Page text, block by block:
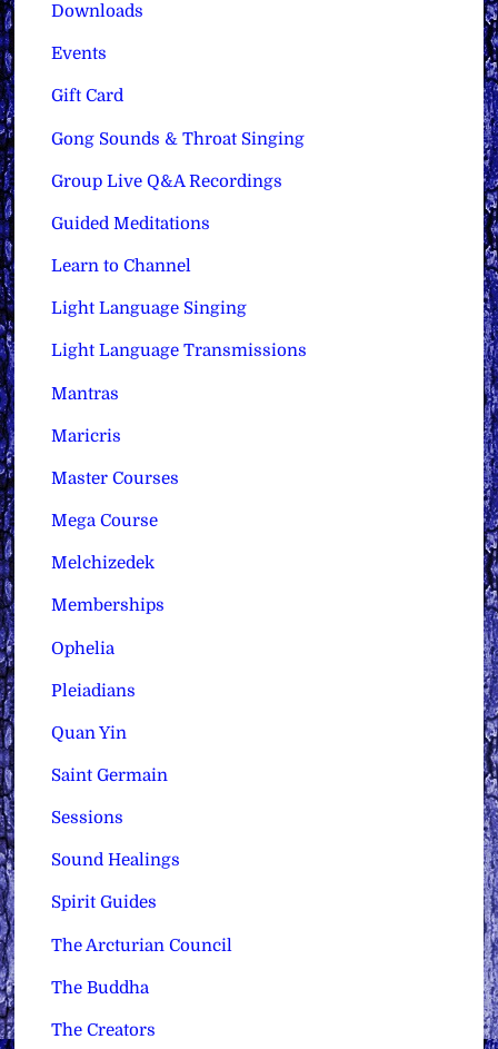
Downloads
Events
Gift Card
Gong Sounds & Throat Singing
Group Live Q&A Recordings
Guided Meditations
Learn to Channel
Light Language Singing
Light Language Transmissions
Mantras
Maricris
Master Courses
Mega Course
Melchizedek
Memberships
Ophelia
Pleiadians
Quan Yin
Saint Germain
Sessions
Sound Healings
Spirit Guides
The Arcturian Council
The Buddha
The Creators